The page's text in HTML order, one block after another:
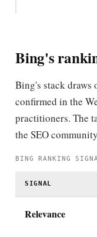
Bing's
Bing's stack draws
confirmed in the
practitioners. The
the SEO
BING RANKING
SIGNAL
Relevance